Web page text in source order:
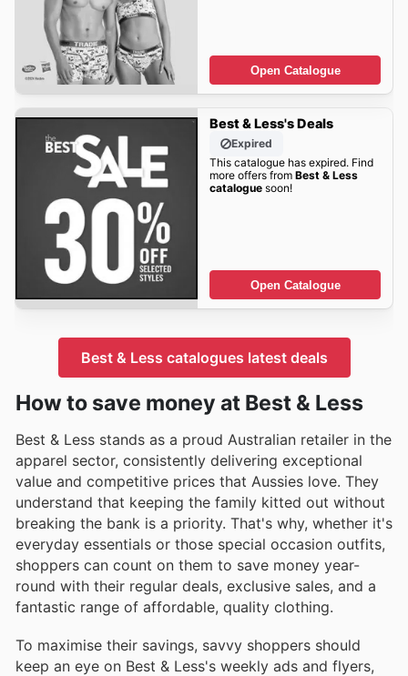
Open Catalogue
Best & Less's Deals
Expired
This catalogue has expired. Find
more offers from Best & Less
cataloguesoon!
Open Catalogue
Best & Less catalogues latest deals
How to save money at Best & Less
Best & Less stands as a proud Australian retailer in the
apparel sector, consistently delivering exceptional
value and competitive prices that Aussies love. They
understand that keeping the family kitted out without
breaking the bank is a priority. That's why, whether it's
everyday essentials or those special occasion outfits,
shoppers can count on them to save money year-
round with their regular deals, exclusive sales, and a
fantastic range of affordable, quality clothing.
To maximise their savings, savvy shoppers should
keep an eye on Best & Less's weekly ads and flyers,